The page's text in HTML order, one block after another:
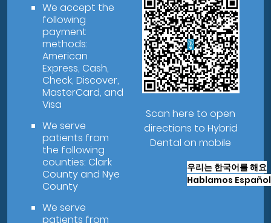
We accept the
following
payment
methods:
American
Express, Cash,
Check, Discover,
MasterCard, and
Visa
We serve
patients from
the following
counties: Clark
County and Nye
County
We serve
patients from
Scan here to open
directions to Hybrid
Dental on mobile
우리는 한국어를 해요
Hablamos Español